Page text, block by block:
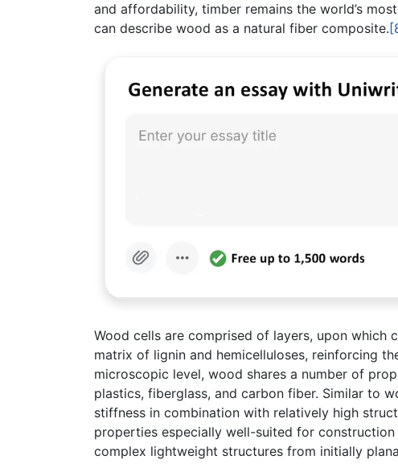
and affordability, timber remains the world’s
can describe wood as a natural fiber composite.
Wood cells are comprised of layers, upon
matrix of lignin and hemicelluloses, reinforcing
microscopic level, wood shares a number of
plastics, fiberglass, and carbon fiber. Similar to
stiffness in combination with relatively high
properties especially well-suited for
complex lightweight structures from initially